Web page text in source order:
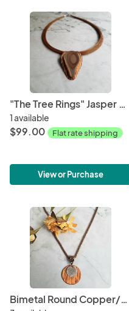
"The Tree Rings" Jasper Cabochon Copper Pendant
1 available
$99.00 Flat rate shipping
View or Purchase
Bimetal Round Copper/Sterling Silver Pendant